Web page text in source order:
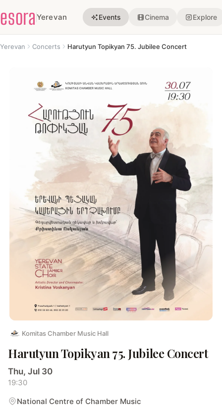
esora Yerevan Events Cinema Explore
Yerevan Concerts Harutyun Topikyan 75. Jubilee Concert
Komitas Chamber Music Hall
Harutyun Topikyan 75. Jubilee Concert
Thu, Jul 30
19:30
National Centre of Chamber Music